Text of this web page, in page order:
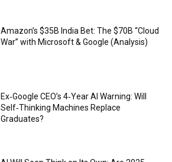
Amazon’s $35B India Bet: The $70B “Cloud
War” with Microsoft & Google (Analysis)
Ex‑Google CEO’s 4‑Year AI Warning: Will
Self‑Thinking Machines Replace
Graduates?